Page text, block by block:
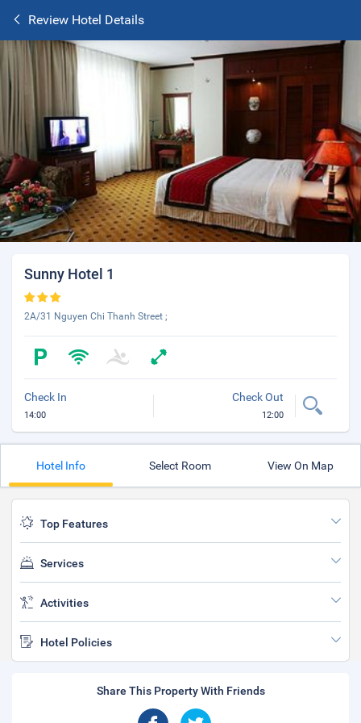
Review Hotel Details
Sunny Hotel 1
2A/31 Nguyen Chi Thanh Street ;
Check In
14:00
Check Out
12:00
Hotel Info Select Room View On Map
Top Features
Services
Activities
Hotel Policies
Share This Property With Friends